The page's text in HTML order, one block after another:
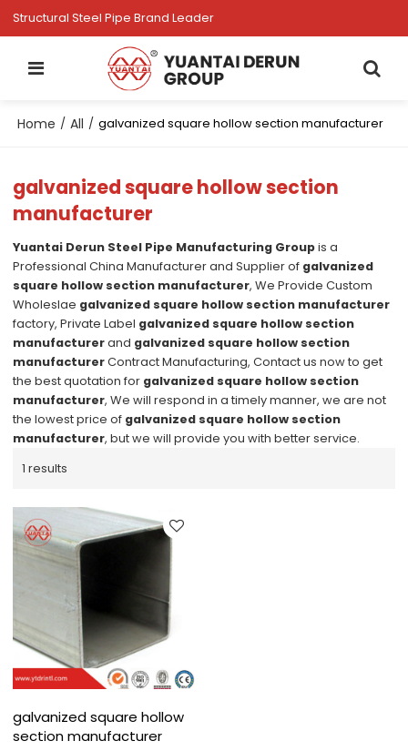
Structural Steel Pipe Brand Leader
Home / All / galvanized square hollow section manufacturer
galvanized square hollow section
manufacturer
Yuantai Derun Steel Pipe Manufacturing Groupis a
Professional China Manufacturer and Supplier of galvanized
square hollow section manufacturer, We Provide Custom
Wholeslae galvanized square hollow section manufacturer
factory, Private Label galvanized square hollow section
manufacturerand galvanized square hollow section
manufacturerContract Manufacturing, Contact us now to get
the best quotation for galvanized square hollow section
manufacturer, We will respond in a timely manner, we are not
the lowest price of galvanized square hollow section
manufacturer, but we will provide you with better service.
1 results
galvanized square hollow
section manufacturer